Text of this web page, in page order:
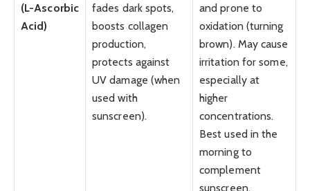
(L-Ascorbic
Acid)
fades dark spots,
boosts collagen
production,
protects against
UV damage (when
used with
sunscreen).
and prone to
oxidation (turning
brown). May cause
irritation for some,
especially at
higher
concentrations.
Best used in the
morning to
complement
sunscreen.